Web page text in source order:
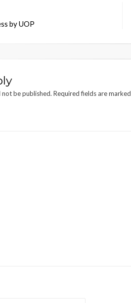
by UOP
not be published. Required fields are marked